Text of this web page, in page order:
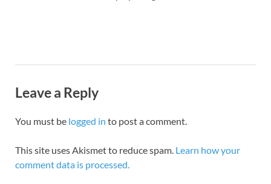
Leave a Reply
You must be logged in to post a comment.
This site uses Akismet to reduce spam. Learn how your
comment data is processed.